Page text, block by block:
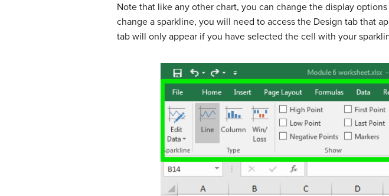
Note that like any other chart, you can change the display
change a sparkline, you will need to access the Design tab that
tab will only appear if you have selected the cell with your